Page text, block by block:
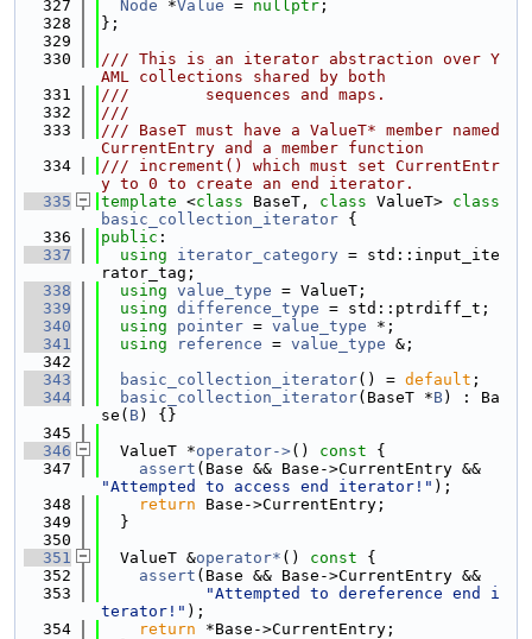
  327
Node *Value = nullptr ;
  328
};
  329
  330
/// This is an iterator abstraction over Y
AML collections shared by both
  331
///        sequences and maps.
  332
///
  333
/// BaseT must have a ValueT* member named
CurrentEntry and a member function
  334
/// increment() which must set CurrentEntr
y to 0 to create an end iterator.
  335
template <class BaseT, class ValueT>
basic_collection_iterator {
  336
public :
  337
using iterator_category = std::input_ite
rator_tag;
  338
using value_type = ValueT;
  339
using difference_type = std::ptrdiff_t;
  340
using pointer = value_type *;
  341
using reference = value_type &;
  342
  343
basic_collection_iterator() = default ;
  344
basic_collection_iterator(BaseT *B) : Ba
se( B) {}
  345
  346
  ValueT *
operator->() const {
  347
assert
"Attempted to access end iterator!" );
  348
return Base->CurrentEntry;
  349
  }
  350
  351
  ValueT &
operator* () const {
  352
assert (Base && Base->CurrentEntry &&
  353
"Attempted to dereference end i
terator!" );
  354
return *Base->CurrentEntry;